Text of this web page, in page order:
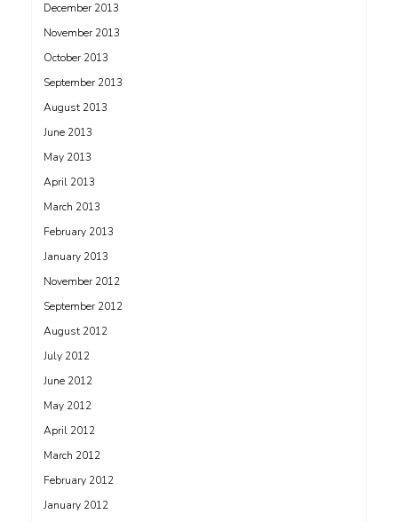
December 2013
November 2013
October 2013
September 2013
August 2013
June 2013
May 2013
April 2013
March 2013
February 2013
January 2013
November 2012
September 2012
August 2012
July 2012
June 2012
May 2012
April 2012
March 2012
February 2012
January 2012